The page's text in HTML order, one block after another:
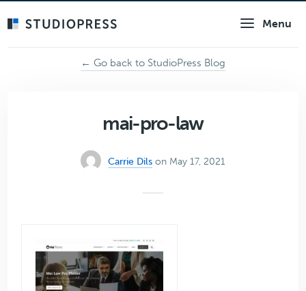
Menu
← Go back to StudioPress Blog
mai-pro-law
Carrie Dils on May 17, 2021